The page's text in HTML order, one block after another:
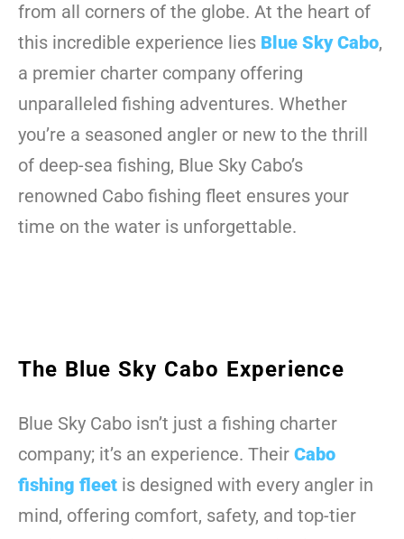
from all corners of the globe. At the heart of
this incredible experience lies Blue Sky Cabo,
a premier charter company offering
unparalleled fishing adventures. Whether
you’re a seasoned angler or new to the thrill
of deep-sea fishing, Blue Sky Cabo’s
renowned Cabo fishing fleet ensures your
time on the water is unforgettable.
The Blue Sky Cabo Experience
Blue Sky Cabo isn’t just a fishing charter
company; it’s an experience. Their Cabo
fishing fleet is designed with every angler in
mind, offering comfort, safety, and top-tier